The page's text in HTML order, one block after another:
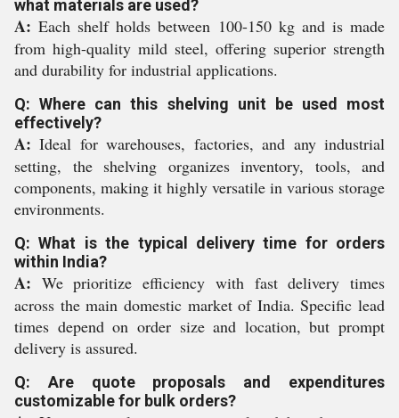
what materials are used?
A: Each shelf holds between 100-150 kg and is made
from high-quality mild steel, offering superior strength
and durability for industrial applications.
Q: Where can this shelving unit be used most
effectively?
A: Ideal for warehouses, factories, and any industrial
setting, the shelving organizes inventory, tools, and
components, making it highly versatile in various storage
environments.
Q: What is the typical delivery time for orders
within India?
A: We prioritize efficiency with fast delivery times
across the main domestic market of India. Specific lead
times depend on order size and location, but prompt
delivery is assured.
Q: Are quote proposals and expenditures
customizable for bulk orders?